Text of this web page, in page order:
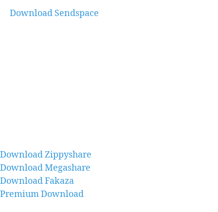
Download Sendspace
Download Zippyshare
Download Megashare
Download Fakaza
Premium Download